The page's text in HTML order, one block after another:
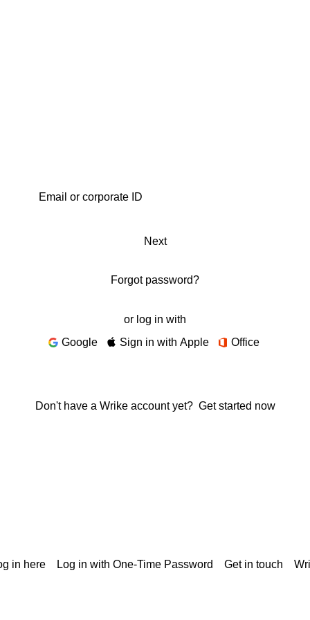
Next
Forgot password?
or log in with
Google
Sign in with Apple Office
Don't have a Wrike account yet? Get started now
in here Log in with One-Time Password Get in touch